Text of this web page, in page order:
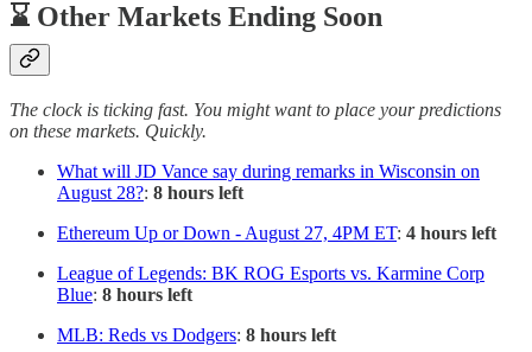
⌛ Other Markets Ending Soon
The clock is ticking fast. You might want to place your predictions
on these markets. Quickly.
What will JD Vance say during remarks in Wisconsin on
August 28?: 8 hours left
Ethereum Up or Down - August 27, 4PM ET: 4 hours left
League of Legends: BK ROG Esports vs. Karmine Corp
Blue: 8 hours left
MLB: Reds vs Dodgers: 8 hours left